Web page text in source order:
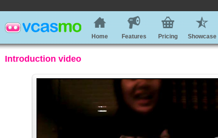
Home Features Pricing Showcase
Introduction video